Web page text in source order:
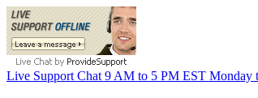
Live Support Chat 9 AM to 5 PM EST Monday